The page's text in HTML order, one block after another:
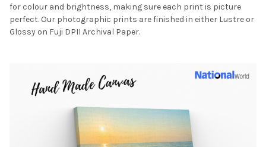
for colour and brightness, making sure each print is picture
perfect. Our photographic prints are finished in either Lustre or
Glossy on Fuji DPII Archival Paper.